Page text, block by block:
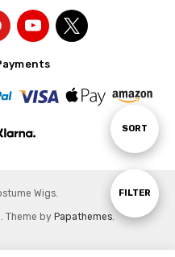
Show
FILTER
Sort
SORT
Wigs.
. Theme by Papathemes.